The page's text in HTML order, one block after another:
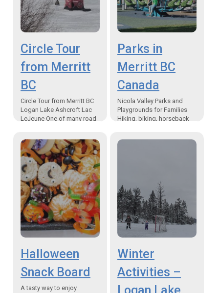
Circle Tour
from Merritt
BC
Circle Tour from Merritt BC
Logan Lake Ashcroft Lac
LeJeune One of many road
to take…
Parks in
Merritt BC
Canada
Nicola Valley Parks and
Playgrounds for Families
Hiking, biking, horseback
Merritt BC Canada – One of
Halloween
Snack Board
A tasty way to enjoy
Winter
Activities –